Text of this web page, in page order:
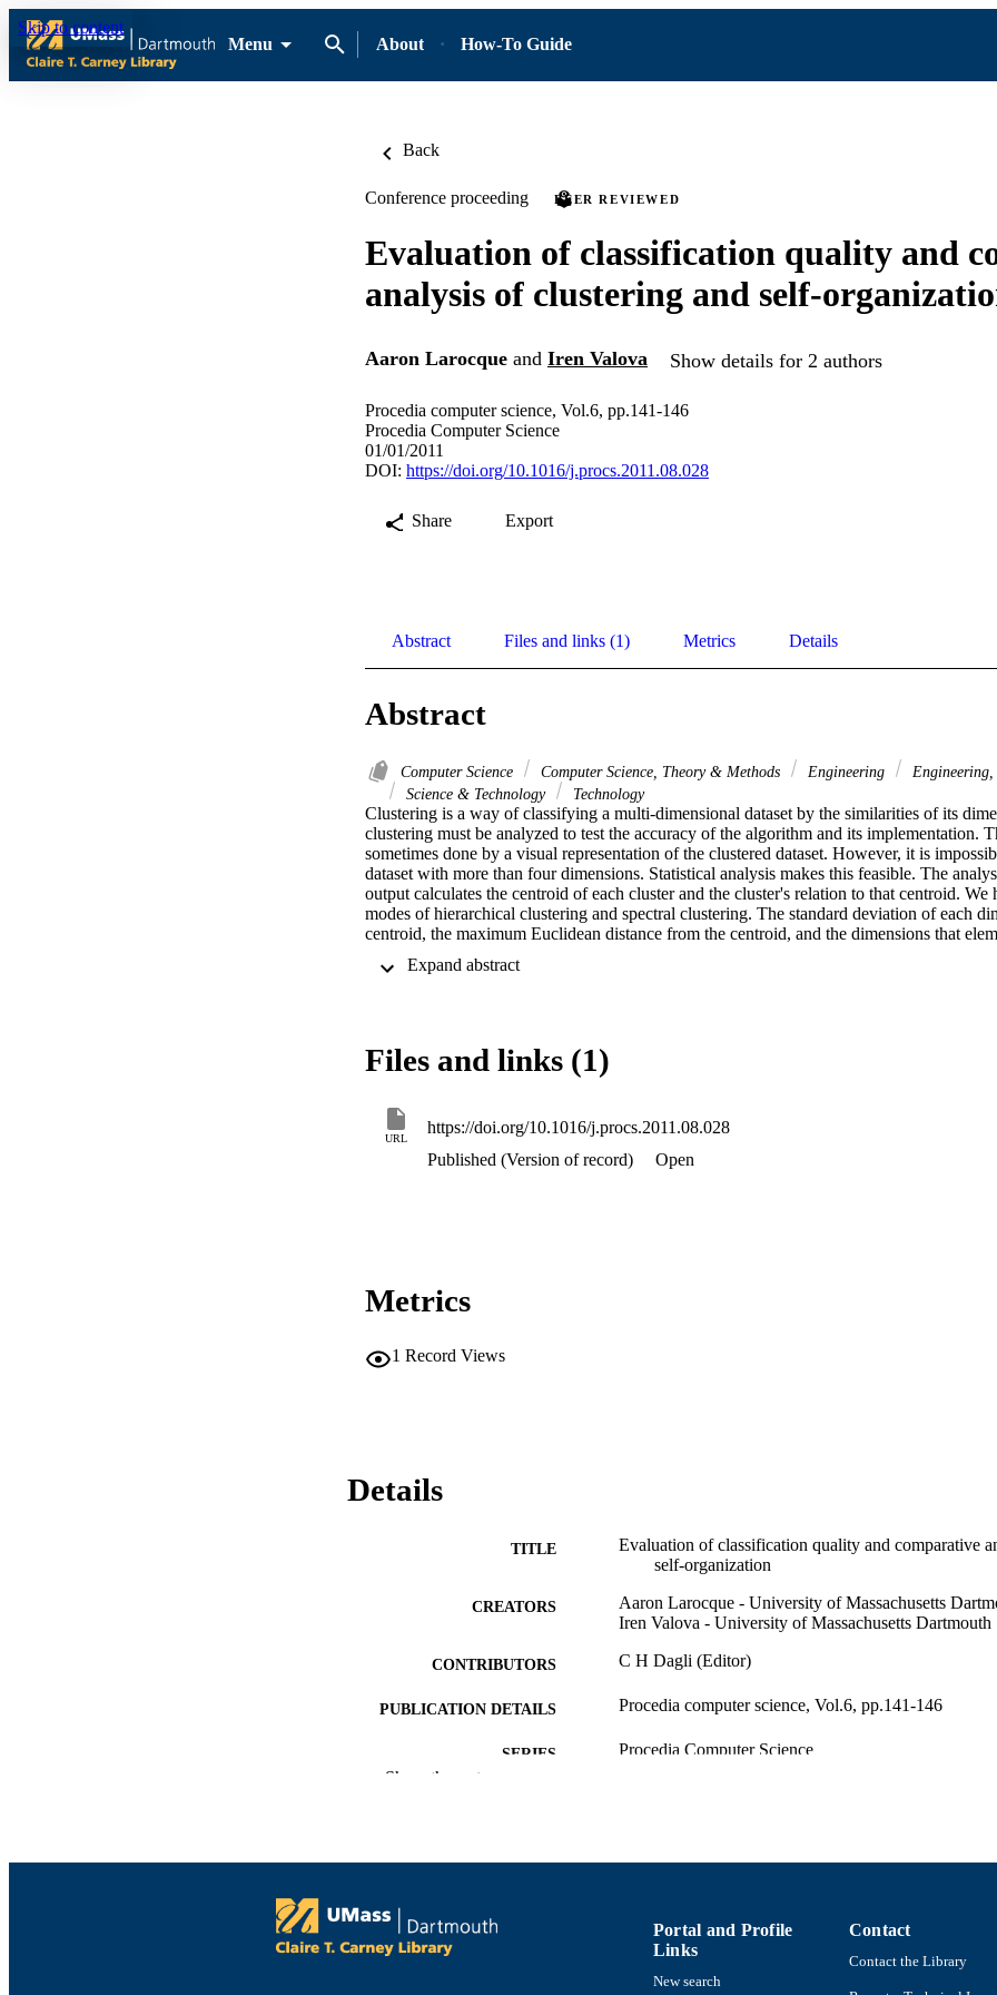
Skip to content
Menu
About How-To Guide
Back
Conference proceeding PEER REVIEWED
Evaluation of classification quality and
analysis of clustering and self-
Aaron Larocque and Iren Valova Show details for 2 authors
Procedia computer science, Vol.6, pp.141-146
Procedia Computer Science
01/01/2011
DOI: https://doi.org/10.1016/j.procs.2011.08.028
Share Export
Abstract Files and links (1) Metrics Details
Abstract
Computer Science Computer Science, Theory & Methods Engineering
Science & Technology
Technology
Clustering is a way of classifying a multi-dimensional dataset by the similarities of its
clustering must be analyzed to test the accuracy of the algorithm and its implementation.
sometimes done by a visual representation of the clustered dataset. However, it is
dataset with more than four dimensions. Statistical analysis makes this feasible. The
output calculates the centroid of each cluster and the cluster's relation to that centroid. We
modes of hierarchical clustering and spectral clustering. The standard deviation of each
centroid, the maximum Euclidean distance from the centroid, and the dimensions that
most accurate results under certain circumstances through the use of a synthesis of visual
Files and links (1)
URL
https://doi.org/10.1016/j.procs.2011.08.028
Published (Version of record)
Open
Metrics
1 Record Views
Details
TITLE
Evaluation of classification quality and comparative
self-organization
CREATORS
Aaron Larocque - University of Massachusetts
Iren Valova - University of Massachusetts Dartmouth
CONTRIBUTORS C H Dagli (Editor)
PUBLICATION DETAILS Procedia computer science, Vol.6, pp.141-146
SERIES Procedia Computer Science
LANGUAGE English
Conference proceeding
Show the rest
Portal and Profile
Links
New search
Contact
Contact the Library